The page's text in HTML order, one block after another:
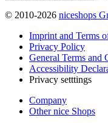
© 2010-2026 niceshops
Imprint and Terms
Privacy Policy
General Terms and
Accessibility
Privacy setttings
Company
Other nice Shops